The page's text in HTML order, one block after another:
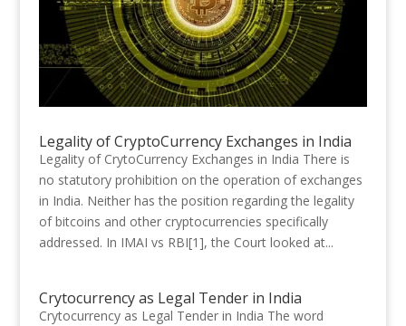
Legality of CryptoCurrency Exchanges in India
Legality of CrytoCurrency Exchanges in India There is
no statutory prohibition on the operation of exchanges
in India. Neither has the position regarding the legality
of bitcoins and other cryptocurrencies specifically
addressed. In IMAI vs RBI[1], the Court looked at...
Crytocurrency as Legal Tender in India
Crytocurrency as Legal Tender in India The word